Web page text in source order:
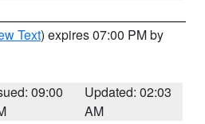
Text) expires 07:00 PM by
09:00
Updated: 02:03
AM